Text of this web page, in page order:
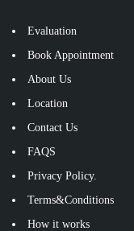
Evaluation
Book Appointment
About Us
Location
Contact Us
FAQS
Privacy Policy.
Terms&Conditions
How it works